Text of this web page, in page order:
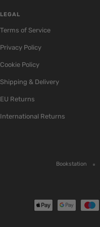
LEGAL
Terms of Service
Privacy Policy
Cookie Policy
Shipping & Delivery
EU Returns
International Returns
Bookstation